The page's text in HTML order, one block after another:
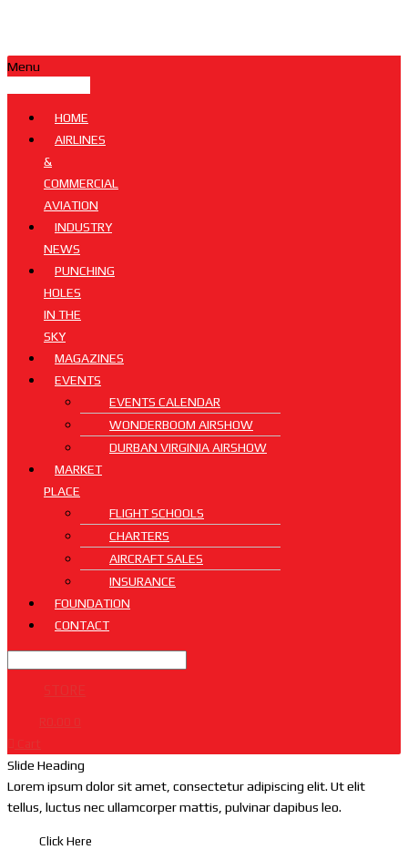
Menu
HOME
AIRLINES
&
COMMERCIAL
AVIATION
INDUSTRY
NEWS
PUNCHING
HOLES
IN THE
SKY
MAGAZINES
EVENTS
EVENTS CALENDAR
WONDERBOOM AIRSHOW
DURBAN VIRGINIA AIRSHOW
MARKET
PLACE
FLIGHT SCHOOLS
CHARTERS
AIRCRAFT SALES
INSURANCE
FOUNDATION
CONTACT
Slide Heading
Lorem ipsum dolor sit amet, consectetur adipiscing elit. Ut elit
tellus, luctus nec ullamcorper mattis, pulvinar dapibus leo.
Click Here